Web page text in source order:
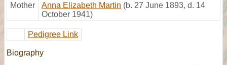
Mother
Anna Elizabeth Martin (b. 27 June 1893, d. 14
October 1941)
Pedigree Link
Biography